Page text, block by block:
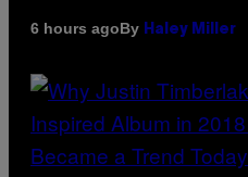
6 hours agoBy Haley Miller